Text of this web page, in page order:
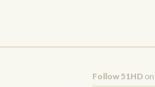
Follow 51HD on